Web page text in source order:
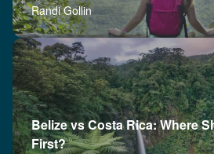
Randi Gollin
Belize vs Costa Rica: Where
First?